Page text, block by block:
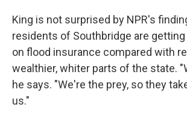
King is not surprised by NPR's
residents of Southbridge are getting
on flood insurance compared with
wealthier, whiter parts of the state.
he says. "We're the prey, so they
us."